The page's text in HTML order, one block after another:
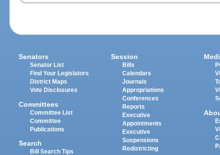
Senators
Senator List
Find Your Legislators
District Maps
Vote Disclosures
Committees
Committee List
Committee
Publications
Search
Bill Search Tips
Session
Bills
Calendars
Journals
Appropriations
Conferences
Reports
Executive
Appointments
Executive
Suspensions
Redistricting